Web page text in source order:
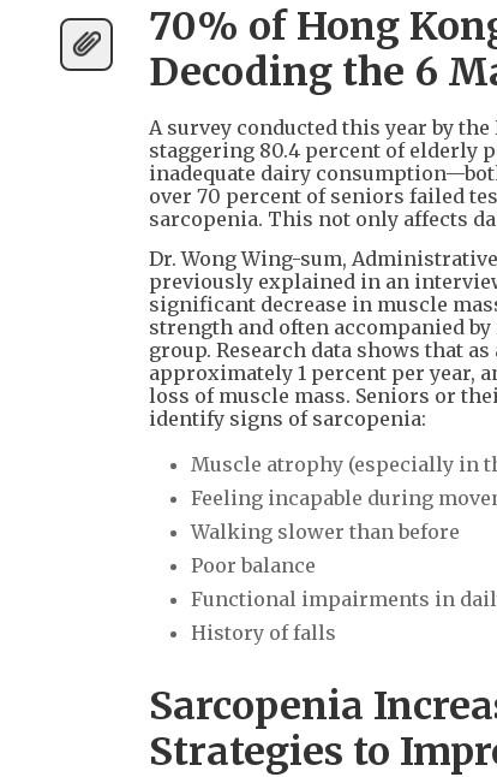
70% of Hong
Decoding the 6
A survey conducted this year by
staggering 80.4 percent of elderly
inadequate dairy
over 70 percent of seniors failed
sarcopenia. This not only affects
Dr. Wong Wing-sum,
previously explained in an
significant decrease in muscle
strength and often accompanied
group. Research data shows that
approximately 1 percent per year,
loss of muscle mass. Seniors or
identify signs of sarcopenia:
Muscle atrophy (especially in
Feeling incapable during
Walking slower than before
Poor balance
Functional impairments in
History of falls
Sarcopenia
Strategies to